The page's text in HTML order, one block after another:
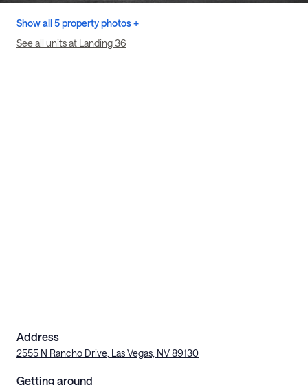
Show all 5 property photos +
See all units at Landing 36
Address
2555 N Rancho Drive, Las Vegas, NV 89130
Getting around